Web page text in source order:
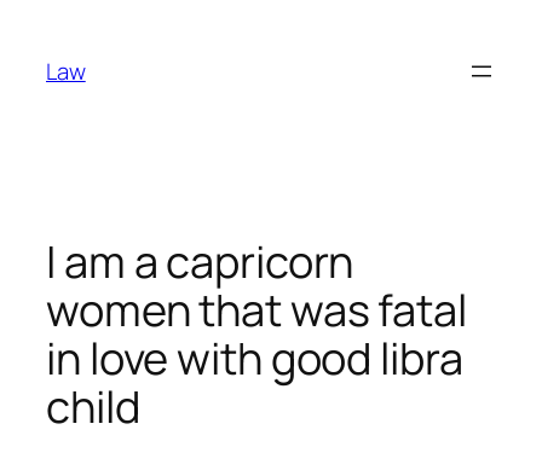
content
Law
I am a capricorn
women that was fatal
in love with good libra
child